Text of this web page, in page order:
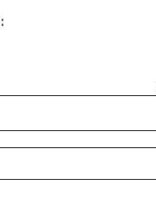
: